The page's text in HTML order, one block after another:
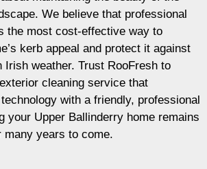
We believe that professional
the most cost-effective way to
kerb appeal and protect it against
Irish weather. Trust RooFresh to
cleaning service that
with a friendly, professional
your Upper Ballinderry home remains
many years to come.